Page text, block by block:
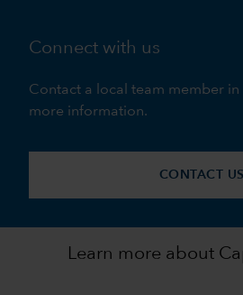
Connect with us
Contact a local team member
more information.
CONTACT US
Learn more about